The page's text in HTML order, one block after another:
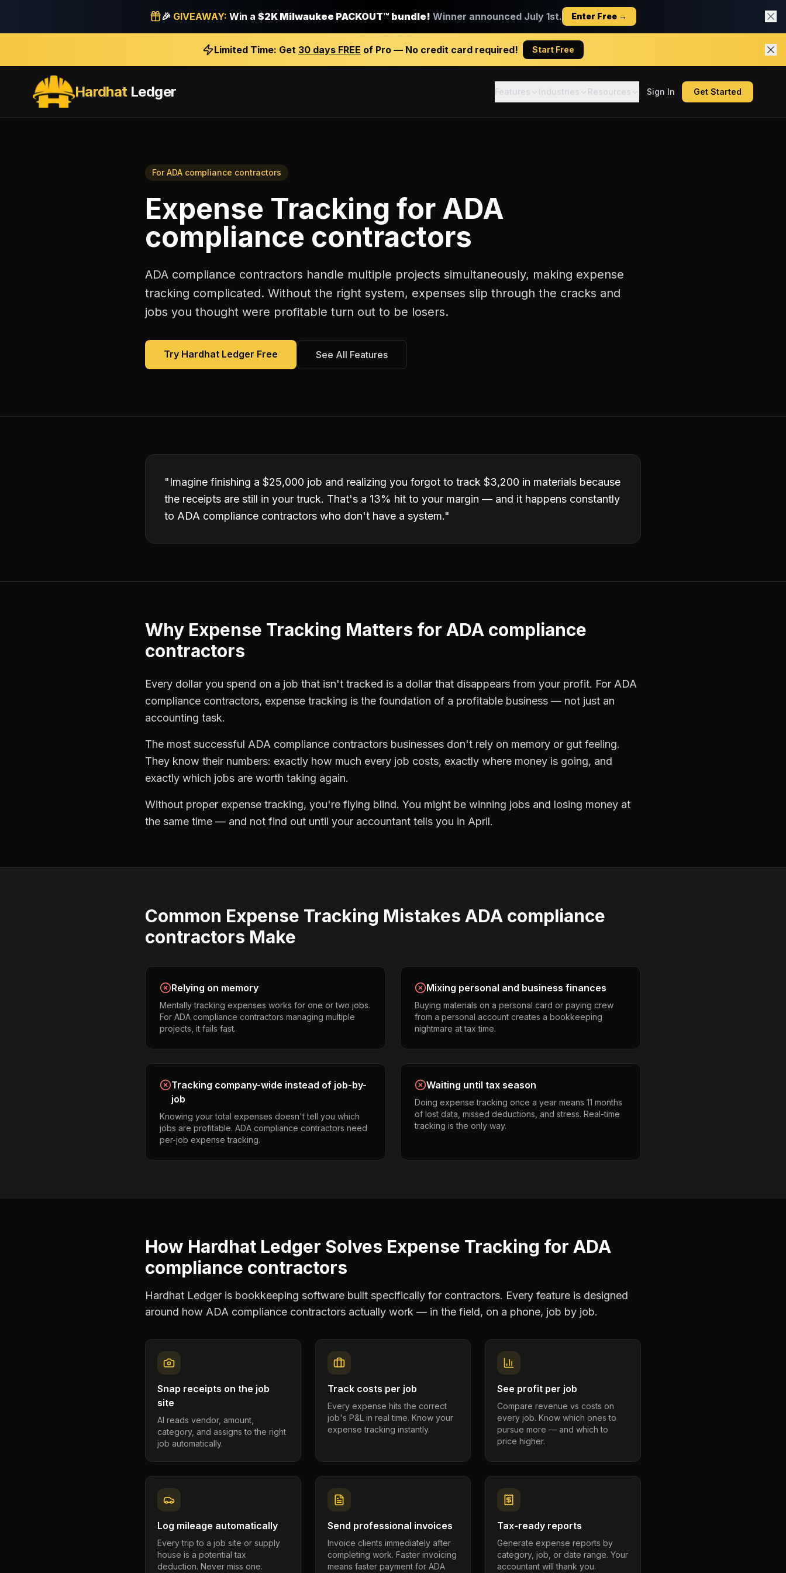
🎉 GIVEAWAY: Win a $2K Milwaukee PACKOUT™ bundle! Winner announced July 1st. Enter Free →
Limited Time: Get 30 days FREE of Pro — No credit card required! Start Free
HardhatLedger Features Industries Resources Sign In Get Started
ForADA compliance contractors
Expense Tracking for ADA
compliance contractors
ADA compliance contractors handle multiple projects simultaneously, making expense
tracking complicated. Without the right system, expenses slip through the cracks and
jobs you thought were profitable turn out to be losers.
Try Hardhat Ledger Free See All Features
"Imagine finishing a $25,000 job and realizing you forgot to track $3,200 in materials because
the receipts are still in your truck. That's a 13% hit to your margin — and it happens constantly
to ADA compliance contractors who don't have a system."
Why Expense Tracking Matters for ADA compliance
contractors
Every dollar you spend on a job that isn't tracked is a dollar that disappears from your profit. For ADA
compliance contractors, expense tracking is the foundation of a profitable business — not just an
accounting task.
The most successful ADA compliance contractors businesses don't rely on memory or gut feeling.
They know their numbers: exactly how much every job costs, exactly where money is going, and
exactly which jobs are worth taking again.
Without proper expense tracking, you're flying blind. You might be winning jobs and losing money at
the same time — and not find out until your accountant tells you in April.
Common Expense Tracking Mistakes ADA compliance
contractors Make
Relying on memory
Mentally tracking expenses works for one or two jobs.
For ADA compliance contractors managing multiple
projects, it fails fast.
Mixing personal and business finances
Buying materials on a personal card or paying crew
from a personal account creates a bookkeeping
nightmare at tax time.
Tracking company-wide instead of job-by-
job
Knowing your total expenses doesn't tell you which
jobs are profitable. ADA compliance contractors need
per-job expense tracking.
Waiting until tax season
Doing expense tracking once a year means 11 months
of lost data, missed deductions, and stress. Real-time
tracking is the only way.
How Hardhat Ledger Solves Expense Tracking for ADA
compliance contractors
Hardhat Ledger is bookkeeping software built specifically for contractors. Every feature is designed
around how ADA compliance contractors actually work — in the field, on a phone, job by job.
Snap receipts on the job
site
AI reads vendor, amount,
category, and assigns to the right
job automatically.
Track costs per job
Every expense hits the correct
job's P&L in real time. Know your
expense tracking instantly.
See profit per job
Compare revenue vs costs on
every job. Know which ones to
pursue more — and which to
price higher.
Log mileage automatically
Every trip to a job site or supply
house is a potential tax
deduction. Never miss one.
Send professional invoices
Invoice clients immediately after
completing work. Faster invoicing
means faster payment for ADA
Tax-ready reports
Generate expense reports by
category, job, or date range. Your
accountant will thank you.